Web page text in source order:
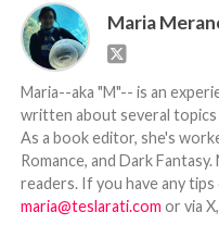
Maria
Maria--aka "M"-- is an
written about several topics
As a book editor, she's
Romance, and Dark
readers. If you have any
maria@teslarati.com or via X,